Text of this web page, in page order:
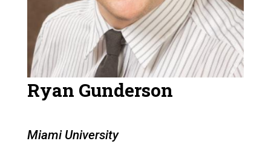
Ryan Gunderson
Miami University